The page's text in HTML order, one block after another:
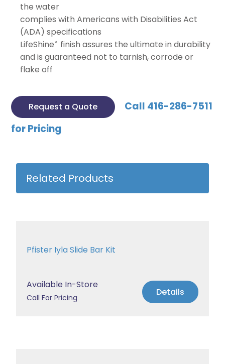
the water
complies with Americans with Disabilities Act
(ADA) specifications
LifeShine ® finish assures the ultimate in durability
and is guaranteed not to tarnish, corrode or
flake off
Request a Quote
Call 416-286-7511
for Pricing
Related Products
Pfister Iyla Slide Bar Kit
Available In-Store
Call For Pricing Details